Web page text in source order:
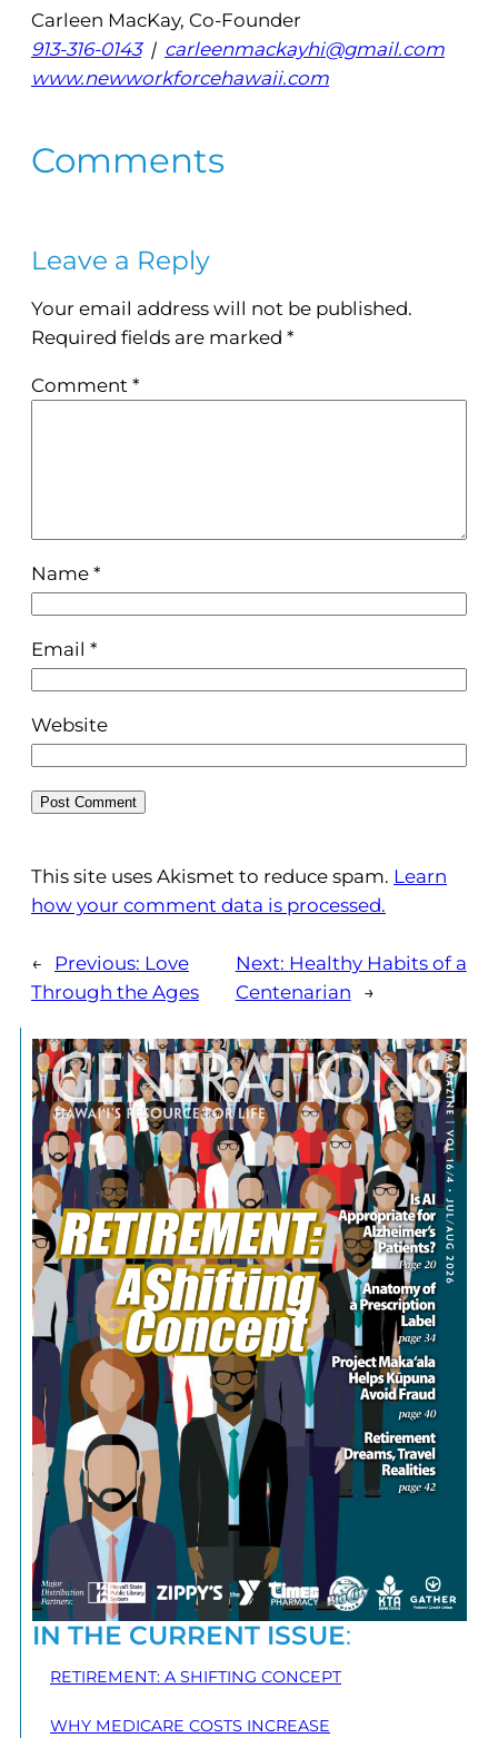
Carleen MacKay, Co-Founder
913-316-0143| carleenmackayhi@gmail.com
www.newworkforcehawaii.com
Comments
Leave a Reply
Your email address will not be published.
Required fields are marked *
Comment *
Name *
Email *
Website
This site uses Akismet to reduce spam. Learn
how your comment data is processed.
← Previous: Love
Through the Ages
Next: Healthy Habits of a
Centenarian
→
IN THE CURRENT ISSUE:
RETIREMENT: A SHIFTING CONCEPT
WHY MEDICARE COSTS INCREASE